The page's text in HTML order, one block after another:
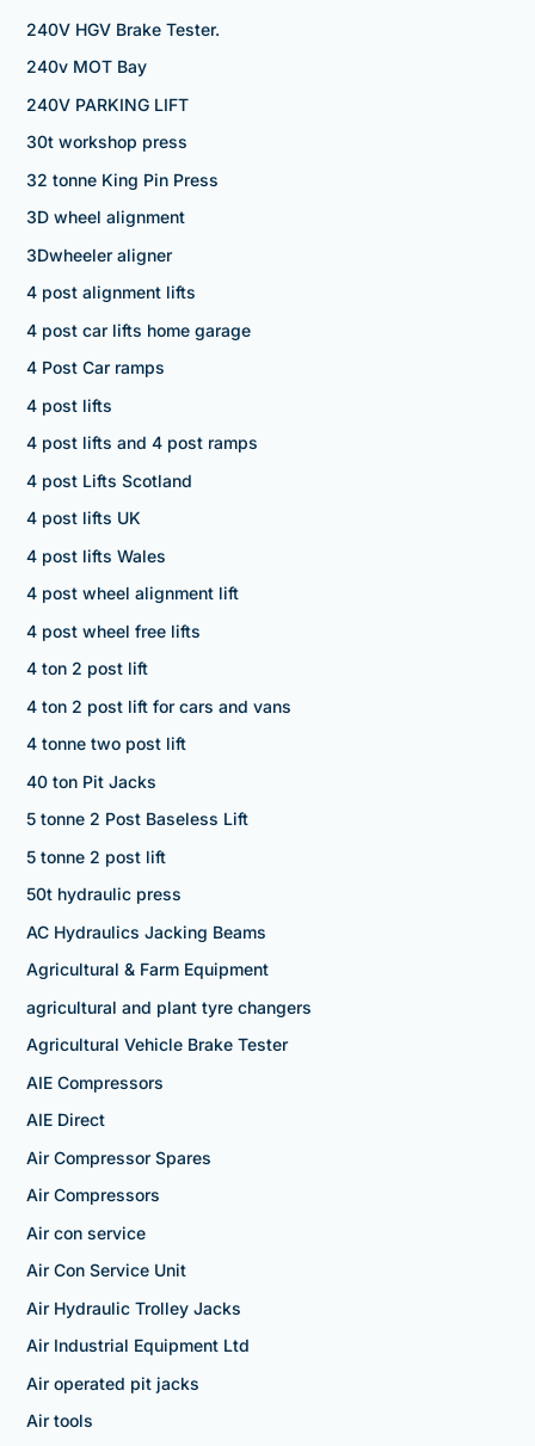
240V HGV Brake Tester.
240v MOT Bay
240V PARKING LIFT
30t workshop press
32 tonne King Pin Press
3D wheel alignment
3Dwheeler aligner
4 post alignment lifts
4 post car lifts home garage
4 Post Car ramps
4 post lifts
4 post lifts and 4 post ramps
4 post Lifts Scotland
4 post lifts UK
4 post lifts Wales
4 post wheel alignment lift
4 post wheel free lifts
4 ton 2 post lift
4 ton 2 post lift for cars and vans
4 tonne two post lift
40 ton Pit Jacks
5 tonne 2 Post Baseless Lift
5 tonne 2 post lift
50t hydraulic press
AC Hydraulics Jacking Beams
Agricultural & Farm Equipment
agricultural and plant tyre changers
Agricultural Vehicle Brake Tester
AIE Compressors
AIE Direct
Air Compressor Spares
Air Compressors
Air con service
Air Con Service Unit
Air Hydraulic Trolley Jacks
Air Industrial Equipment Ltd
Air operated pit jacks
Air tools